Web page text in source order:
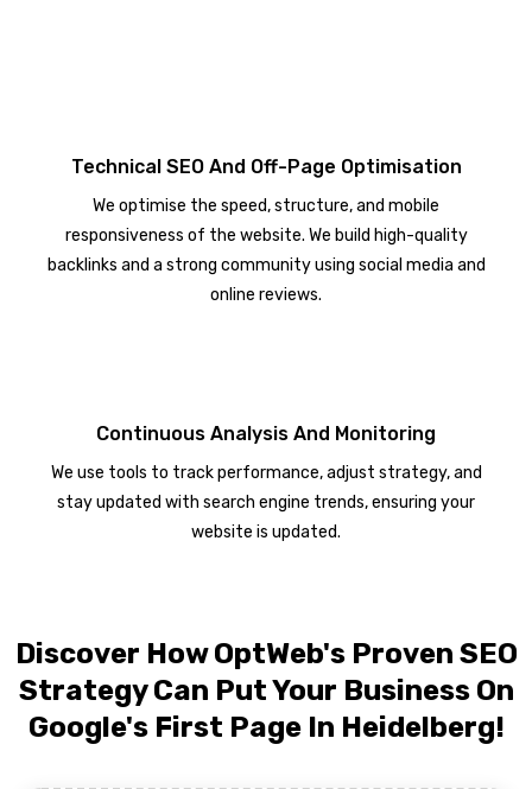
Technical SEO And Off-Page Optimisation
We optimise the speed, structure, and mobile
responsiveness of the website. We build high-quality
backlinks and a strong community using social media and
online reviews.
Continuous Analysis And Monitoring
We use tools to track performance, adjust strategy, and
stay updated with search engine trends, ensuring your
website is updated.
Discover How OptWeb's Proven SEO
Strategy Can Put Your Business On
Google's First Page In Heidelberg!